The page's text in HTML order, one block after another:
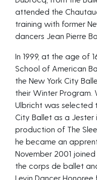
attended the
training with former
dancers Jean Pierre
In 1999, at the age of
School of American
the New York City
their Winter Program.
Ulbricht was selected
City Ballet as a Jester
production of The
he became an
November 2001
the corps de ballet
Levin Dancer